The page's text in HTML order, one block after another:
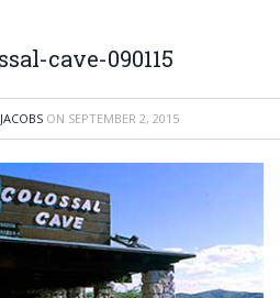
cave-090115
ON SEPTEMBER 2, 2015